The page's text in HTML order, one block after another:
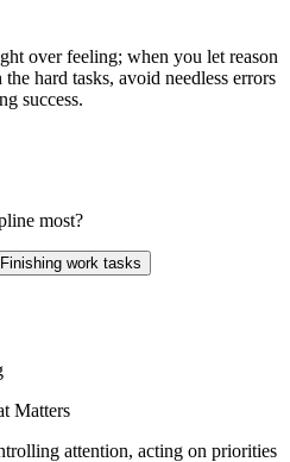
over feeling; when you let reason
hard tasks, avoid needless errors
success.
most?
Finishing work tasks
Matters
attention, acting on priorities